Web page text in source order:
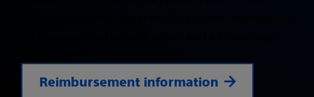
Reimbursement information